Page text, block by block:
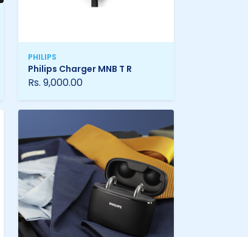
PHILIPS
Philips Charger MNB T R
Rs. 9,000.00